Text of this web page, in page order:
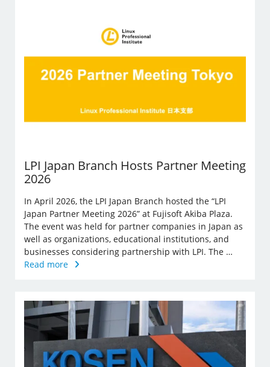
LPI Japan Branch Hosts Partner Meeting
2026
In April 2026, the LPI Japan Branch hosted the “LPI
Japan Partner Meeting 2026” at Fujisoft Akiba Plaza.
The event was held for partner companies in Japan as
well as organizations, educational institutions, and
businesses considering partnership with LPI. The …
Read more